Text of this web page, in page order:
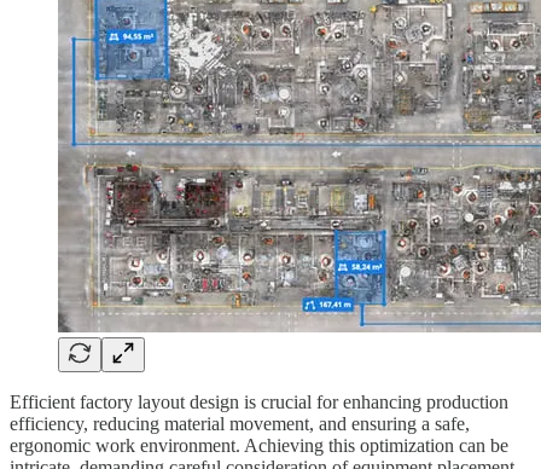
Efficient factory layout design is crucial for enhancing production
efficiency, reducing material movement, and ensuring a safe,
ergonomic work environment. Achieving this optimization can be